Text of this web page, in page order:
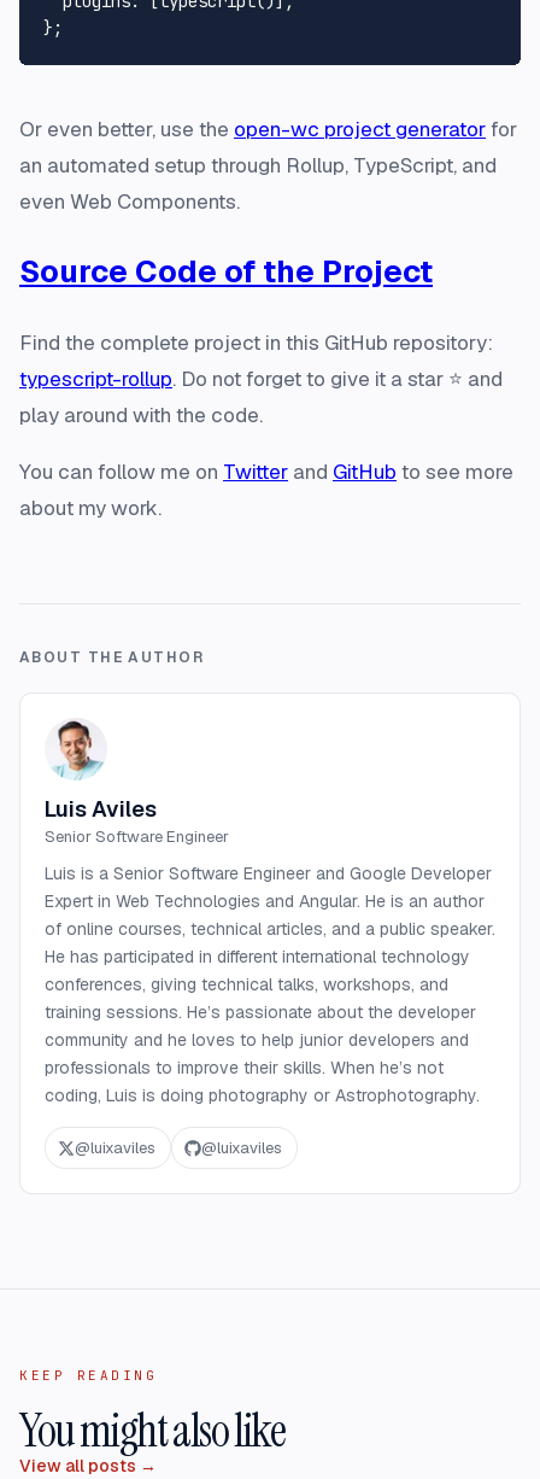
Or even better, use the open-wc project generatorfor
an automated setup through Rollup, TypeScript, and
even Web Components.
Source Code of the Project
Find the complete project in this GitHub repository:
typescript-rollup. Do not forget to give it a star ⭐️ and
play around with the code.
You can follow me on Twitter and GitHub to see more
about my work.
ABOUT THE AUTHOR
Luis Aviles
Senior Software Engineer
Luis is a Senior Software Engineer and Google Developer
Expert in Web Technologies and Angular. He is an author
of online courses, technical articles, and a public speaker.
He has participated in different international technology
conferences, giving technical talks, workshops, and
training sessions. He’s passionate about the developer
community and he loves to help junior developers and
professionals to improve their skills. When he’s not
coding, Luis is doing photography or Astrophotography.
@luixaviles @luixaviles
KEEP READING
You might also like
View all posts →